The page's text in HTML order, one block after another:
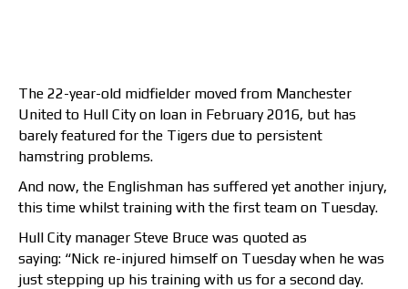
The 22-year-old midfielder moved from Manchester
United to Hull City on loan in February 2016, but has
barely featured for the Tigers due to persistent
hamstring problems.
And now, the Englishman has suffered yet another injury,
this time whilst training with the first team on Tuesday.
Hull City manager Steve Bruce was quoted as
saying: “Nick re-injured himself on Tuesday when he was
just stepping up his training with us for a second day.